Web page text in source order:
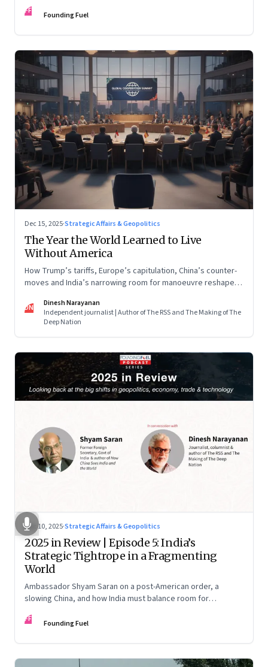
FF Founding Fuel
Dec 15, 2025·Strategic Affairs & Geopolitics
The Year the World Learned to Live
Without America
How Trump’s tariffs, Europe’s capitulation, China’s counter-
moves and India’s narrowing room for manoeuvre reshaped
DN
Dinesh Narayanan
Independent journalist | Author of The RSS and The Making of The
Deep Nation
Dec 10, 2025·Strategic Affairs & Geopolitics
2025 in Review | Episode 5: India’s
Strategic Tightrope in a Fragmenting
World
Ambassador Shyam Saran on a post-American order, a
slowing China, and how India must balance room for
China.
FF Founding Fuel